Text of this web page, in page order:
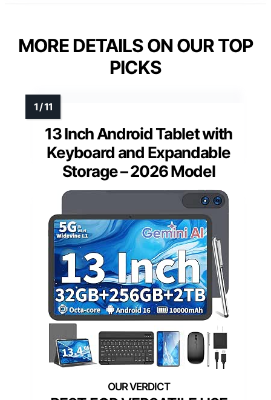
MORE DETAILS ON OUR TOP
PICKS
13 Inch Android Tablet with
Keyboard and Expandable
Storage – 2026 Model